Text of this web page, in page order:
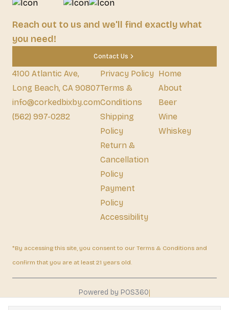
Reach out to us and we'll find exactly what
you need!
Contact Us
4100 Atlantic Ave,
Long Beach, CA 90807
info@corkedbixby.com
(562) 997-0282
Privacy Policy
Terms &
Conditions
Shipping
Policy
Return &
Cancellation
Policy
Payment
Policy
Accessibility
Home
About
Beer
Wine
Whiskey
*By accessing this site, you consent to our Terms & Conditions and
confirm that you are at least 21 years old.
Powered by POS360|